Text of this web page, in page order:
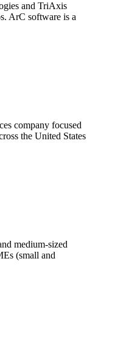
and TriAxis
ArC software is a
company focused
the United States
medium-sized
(small and